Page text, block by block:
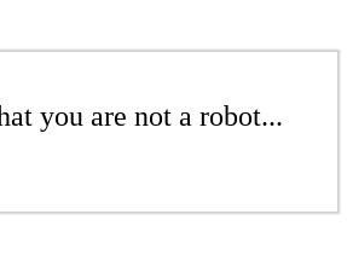
you are not a robot...